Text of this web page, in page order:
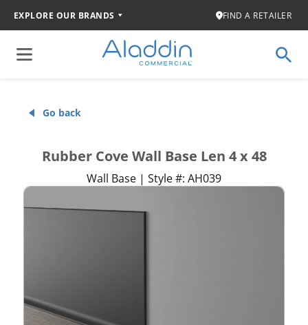
EXPLORE OUR BRANDS FIND A RETAILER
Go back
Rubber Cove Wall Base Len 4 x 48
Wall Base | Style #: AH039